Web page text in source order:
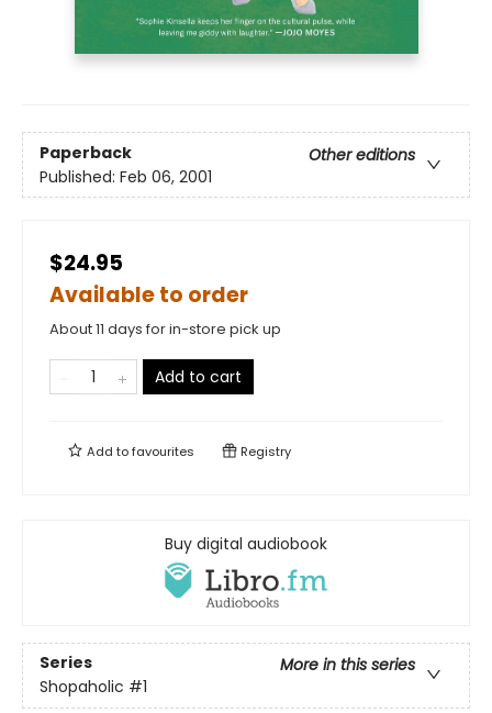
Paperback
Other editions
Published: Feb 06, 2001
$24.95
Available to order
About 11 days for in-store pick up
Add to cart
Add tofavourites Registry
Buy digital audiobook
Series
More in this series
Shopaholic #1